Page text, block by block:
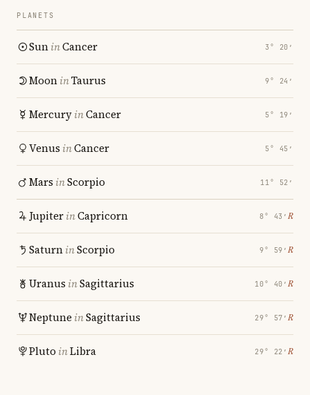
PLANETS
SuninCancer 3° 20′
MooninTaurus 9° 24′
MercuryinCancer 5° 19′
Venus inCancer 5° 45′
Mars inScorpio 11° 52′
JupiterinCapricorn 8° 43′ ℞
SaturninScorpio 9° 59′ ℞
Uranus inSagittarius 10° 40′ ℞
Neptune inSagittarius 29° 57′ ℞
Pluto inLibra 29° 22′ ℞